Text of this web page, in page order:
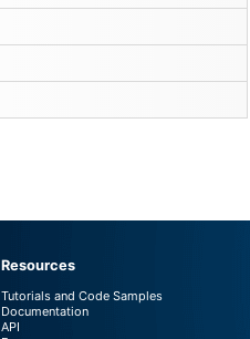
Resources
Tutorials and Code Samples
Documentation
API